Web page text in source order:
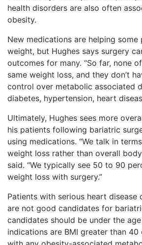
health disorders are also often
obesity.
New medications are helping some
weight, but Hughes says surgery
outcomes for many. “So far, none
same weight loss, and they don’t
control over metabolic associated
diabetes, hypertension, heart
Ultimately, Hughes sees more
his patients following bariatric
using medications. “We talk in
weight loss rather than overall
said. “We typically see 50 to 90
weight loss with surgery.”
Patients with serious heart disease
are not good candidates for
candidates should be under the
indications are BMI greater than